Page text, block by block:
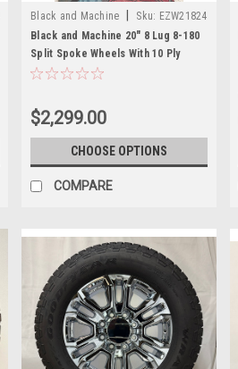
Black and Machine Sku: EZW21824
Black and Machine 20" 8 Lug 8-180
Split Spoke Wheels With 10 Ply
Tires for 2011 and newer Chevy
of 4
$2,299.00
CHOOSE OPTIONS
COMPARE